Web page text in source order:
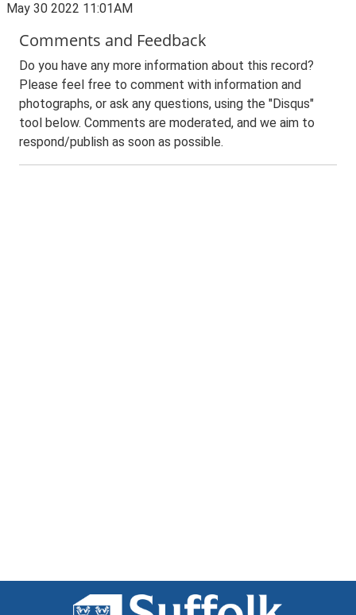
May 30 2022 11:01AM
Comments and Feedback
Do you have any more information about this record?
Please feel free to comment with information and
photographs, or ask any questions, using the "Disqus"
tool below. Comments are moderated, and we aim to
respond/publish as soon as possible.